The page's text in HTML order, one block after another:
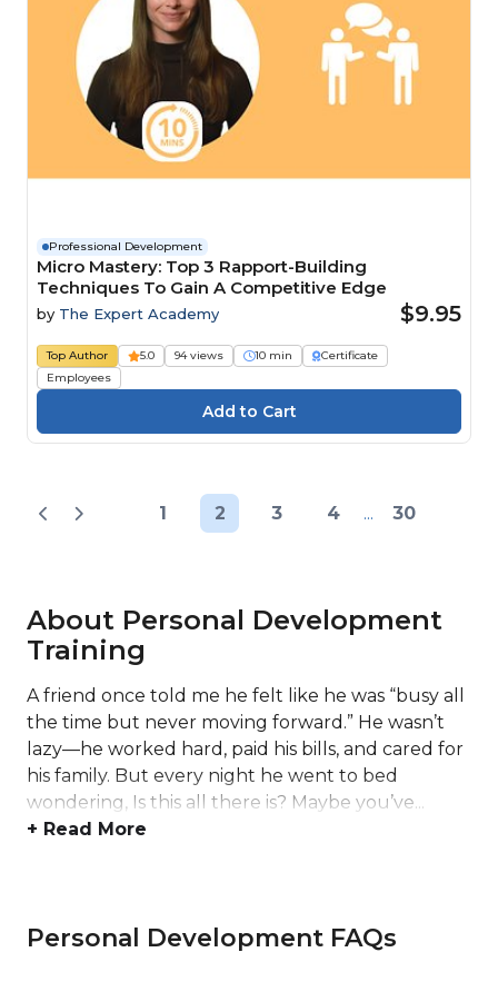
Professional Development
Micro Mastery: Top 3 Rapport-Building
Techniques To Gain A Competitive Edge
by The Expert Academy $9.95
Top Author 5.0 94 views 10 min
Certificate
Employees
1 2 3 4 ... 30
About Personal Development
Training
A friend once told me he felt like he was “busy all
the time but never moving forward.” He wasn’t
lazy—he worked hard, paid his bills, and cared for
his family. But every night he went to bed
wondering, Is this all there is? Maybe you’ve...
+ Read More
Personal Development FAQs